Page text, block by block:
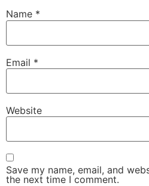
Name *
Email *
Website
Save my name, email, and
the next time I comment.